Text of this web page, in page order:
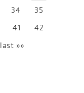
34
35
41
42
last »»